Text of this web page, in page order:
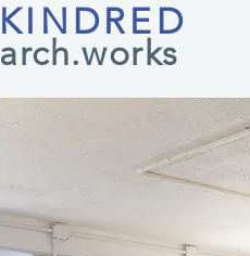
KINDRED
arch.works